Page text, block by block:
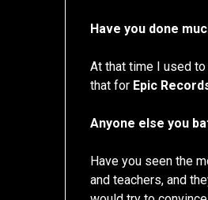
Have you done
At that time I used
that for Epic
Anyone else you
Have you seen the
and teachers, and